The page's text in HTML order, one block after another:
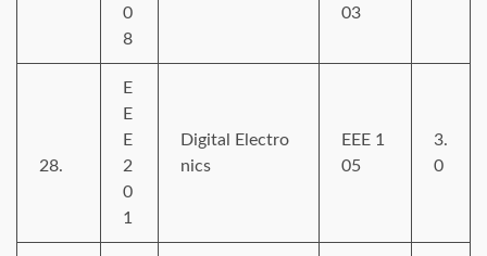
0
8
03
28.
E
E
E
2
0
1
Digital Electro
nics
EEE 1
05
3.
0